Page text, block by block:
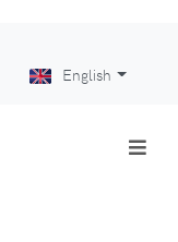
English